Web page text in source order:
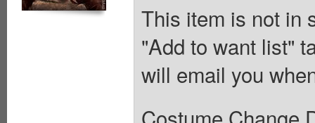
This item is not in
"Add to want list"
will email you